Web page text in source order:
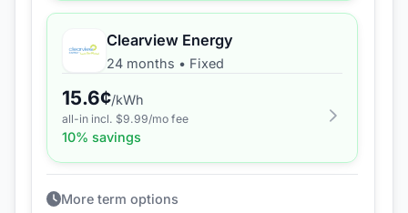
Clearview Energy
24 months • Fixed
15.6¢/kWh
all-in incl. $9.99/mo fee
10% savings
More term options